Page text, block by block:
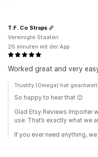
Worked great and very
T.F. Co Straps
Vereinigte Staaten
26 minuten mit der App
Trustify (Omega) hat
So happy to hear that 😊
Glad Etsy Reviews Importer
use. That’s exactly what we
If you ever need anything,